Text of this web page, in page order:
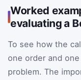
Worked
evaluating a
To see how the
one order and
problem. The